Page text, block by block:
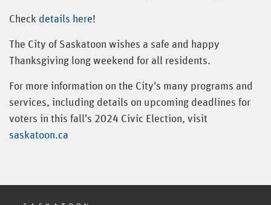
Check details here!
The City of Saskatoon wishes a safe and happy
Thanksgiving long weekend for all residents.
For more information on the City's many programs and
services, including details on upcoming deadlines for
voters in this fall's 2024 Civic Election, visit
saskatoon.ca